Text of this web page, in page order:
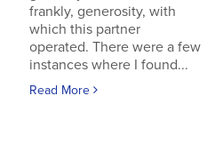
frankly, generosity, with
which this partner
operated. There were a few
instances where I found...
Read More